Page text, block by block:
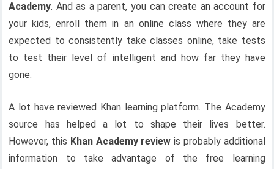
Academy. And as a parent, you can create an account for
your kids, enroll them in an online class where they are
expected to consistently take classes online, take tests
to test their level of intelligent and how far they have
gone.
A lot have reviewed Khan learning platform. The Academy
source has helped a lot to shape their lives better.
However, this Khan Academy review is probably additional
information to take advantage of the free learning